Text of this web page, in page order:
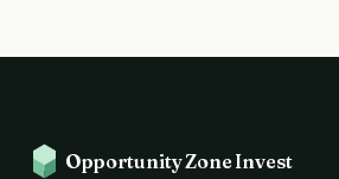
Opportunity Zone Invest